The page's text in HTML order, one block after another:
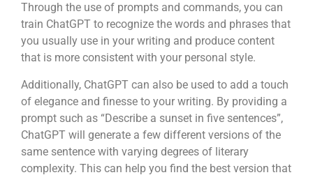
Through the use of prompts and commands, you can
train ChatGPT to recognize the words and phrases that
you usually use in your writing and produce content
that is more consistent with your personal style.
Additionally, ChatGPT can also be used to add a touch
of elegance and finesse to your writing. By providing a
prompt such as “Describe a sunset in five sentences”,
ChatGPT will generate a few different versions of the
same sentence with varying degrees of literary
complexity. This can help you find the best version that